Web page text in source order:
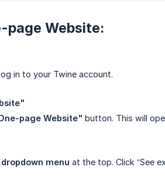
page Website:
in to your Twine account.
page Website" button. This will
dropdown menu at the top. Click “See